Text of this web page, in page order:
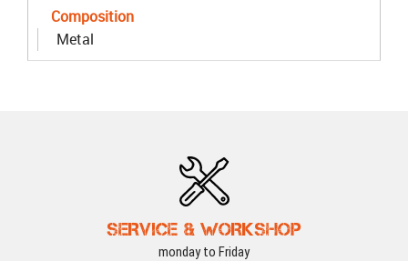
Composition
Metal
SERVICE & WORKSHOP
monday to Friday